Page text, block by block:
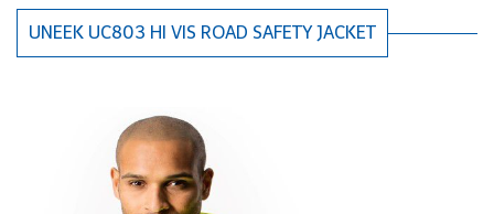
UNEEK UC803 HI VIS ROAD SAFETY JACKET